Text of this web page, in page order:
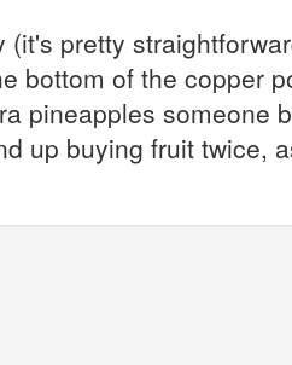
pretty
bottom of the copper
pineapples someone
up buying fruit twice,